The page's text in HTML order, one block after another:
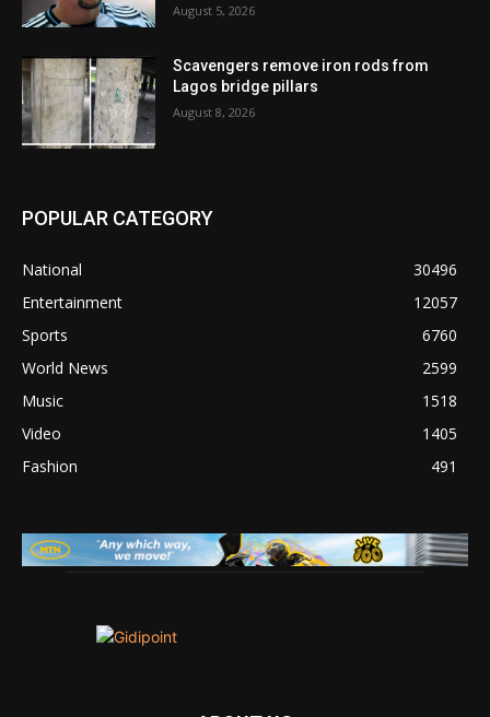
August 5, 2026
Scavengers remove iron rods from
Lagos bridge pillars
August 8, 2026
POPULAR CATEGORY
National
30496
Entertainment
12057
Sports
6760
World News
2599
Music
1518
Video
1405
Fashion
491